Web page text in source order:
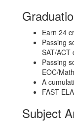
Earn 24
Passing
SAT/ACT
Passing
EOC/
A
FAST
Subject